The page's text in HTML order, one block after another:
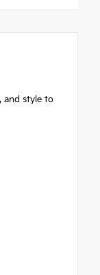
and style to